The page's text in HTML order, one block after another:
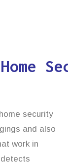
security
and also
work in